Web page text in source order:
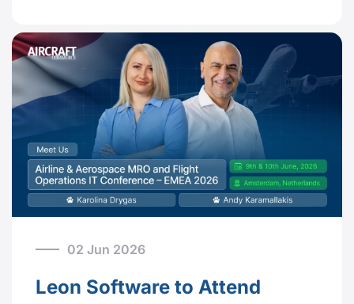
02 Jun 2026
Leon Software to Attend